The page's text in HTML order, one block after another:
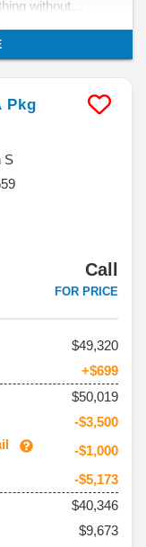
without
isn’t
the lineup a new
off-road ability
Whether you’re
family SUV that
Pkg
S
Call
FOR PRICE
49,320
+$699
$50,019
-$3,500
-$1,000
-$5,173
$40,346
$9,673